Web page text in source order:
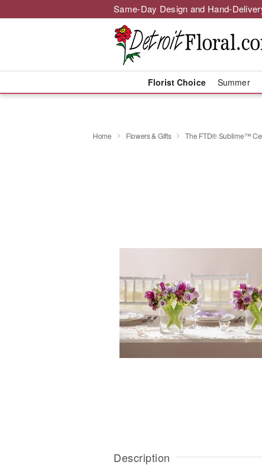
Same-Day Design and Hand-
Florist Choice Summer
Home Flowers & Gifts The FTD® Sublime™
Description